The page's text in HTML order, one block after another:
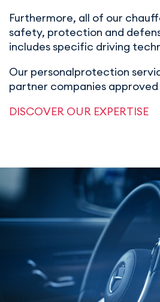
Furthermore, all of our
safety, protection and
includes specific driving
Our personalprotection
partner companies approved
DISCOVER OUR EXPERTISE